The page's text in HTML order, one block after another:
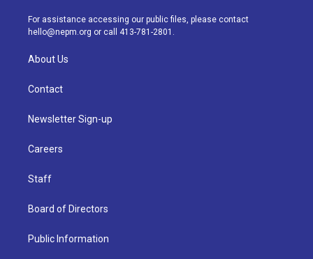
a
m
k
For assistance accessing our public files, please contact
hello@nepm.org or call 413-781-2801.
About Us
Contact
Newsletter Sign-up
Careers
Staff
Board of Directors
Public Information